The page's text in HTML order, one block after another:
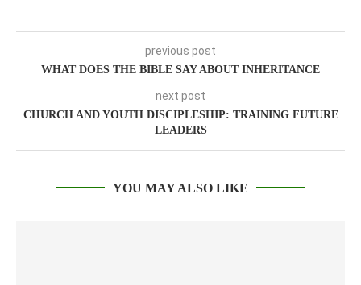
previous post
WHAT DOES THE BIBLE SAY ABOUT INHERITANCE
next post
CHURCH AND YOUTH DISCIPLESHIP: TRAINING FUTURE
LEADERS
YOU MAY ALSO LIKE